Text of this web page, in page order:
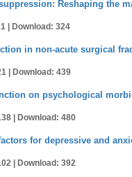
Reshaping the
| Download: 324
in non-acute surgical
| Download: 439
on psychological
| Download: 480
for depressive and
| Download: 392